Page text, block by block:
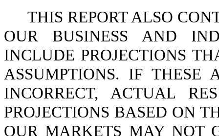
THIS REPORT ALSO
OUR BUSINESS AND
INCLUDE PROJECTIONS
ASSUMPTIONS. IF THESE
INCORRECT, ACTUAL
PROJECTIONS BASED ON
OUR MARKETS MAY NOT